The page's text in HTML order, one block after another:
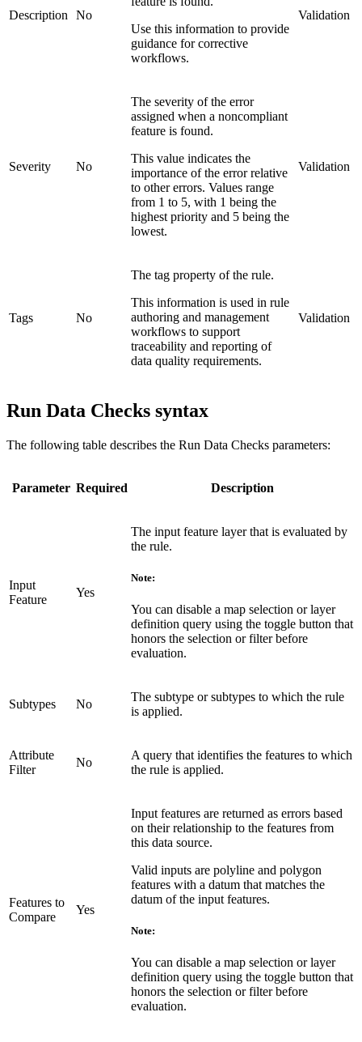
Description No
Use this information to provide
guidance for corrective
workflows.
Validation
Severity No
The severity of the error
assigned when a noncompliant
feature is found.
This value indicates the
importance of the error relative
to other errors. Values range
from 1 to 5, with 1 being the
highest priority and 5 being the
lowest.
Validation
Tags No
The tag property of the rule.
This information is used in rule
authoring and management
workflows to support
traceability and reporting of
data quality requirements.
Validation
Run Data Checks syntax
The following table describes the Run Data Checks parameters:
Parameter Required Description
Input
Feature
Yes
The input feature layer that is evaluated by
the rule.
Note:
You can disable a map selection or layer
definition query using the toggle button that
honors the selection or filter before
evaluation.
Subtypes No
The subtype or subtypes to which the rule
is applied.
Attribute
Filter
No
A query that identifies the features to which
the rule is applied.
Features to
Compare
Yes
Input features are returned as errors based
on their relationship to the features from
this data source.
Valid inputs are polyline and polygon
features with a datum that matches the
datum of the input features.
Note:
You can disable a map selection or layer
definition query using the toggle button that
honors the selection or filter before
evaluation.